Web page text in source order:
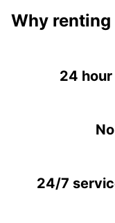
Why renting
24
24/7